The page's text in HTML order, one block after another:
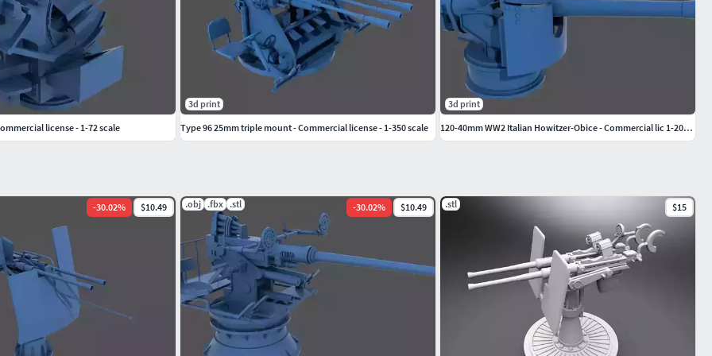
a great job.
my website:
or commercially!
-30.02% $10.49 .obj .fbx .stl -30.02% $10.49 .stl $15
license - 1-72 scale
3d print
Type 96 25mm triple mount - Commercial license - 1-350 scale
3d print
120-40mm WW2 Italian Howitzer-Obice - Commercial lic 1-200 scale